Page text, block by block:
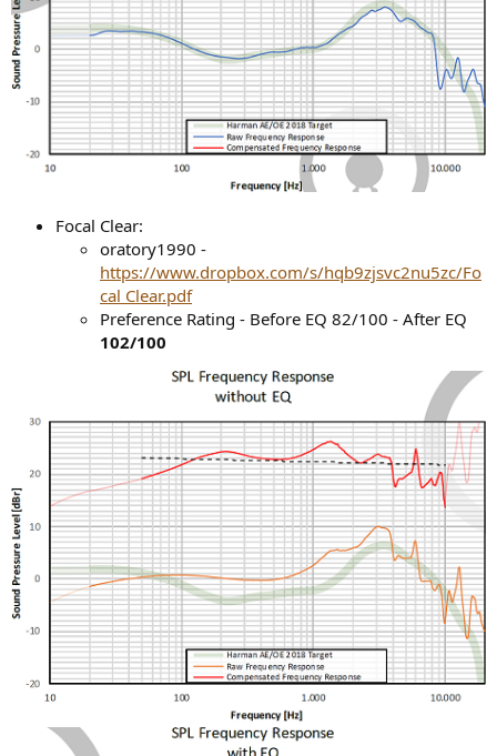
Focal Clear:
oratory1990 -
https://www.dropbox.com/s/hqb9zjsvc2nu5zc/Fo
cal Clear.pdf
Preference Rating - Before EQ 82/100 - After EQ
102/100